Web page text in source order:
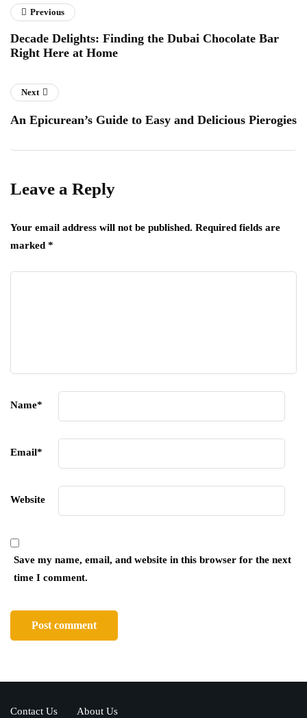
Previous
Decade Delights: Finding the Dubai Chocolate Bar
Right Here at Home
Next
An Epicurean’s Guide to Easy and Delicious Pierogies
Leave a Reply
Your email address will not be published. Required fields are
marked *
Name*
Email*
Website
Save my name, email, and website in this browser for the next
time I comment.
Contact Us About Us